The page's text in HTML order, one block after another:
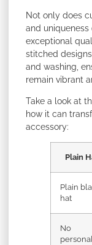
Not only does
and
exceptional
stitched
and washing,
remain vibrant
Take a look at
how it can
accessory:
Plain
Plain
hat
No